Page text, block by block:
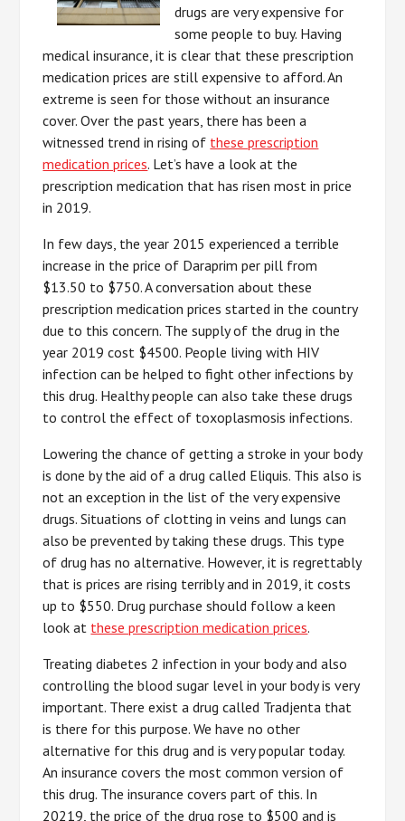
drugs are very expensive for
some people to buy. Having
medical insurance, it is clear that these prescription
medication prices are still expensive to afford. An
extreme is seen for those without an insurance
cover. Over the past years, there has been a
witnessed trend in rising of these prescription
medication prices. Let’s have a look at the
prescription medication that has risen most in price
in 2019.
In few days, the year 2015 experienced a terrible
increase in the price of Daraprim per pill from
$13.50 to $750. A conversation about these
prescription medication prices started in the country
due to this concern. The supply of the drug in the
year 2019 cost $4500. People living with HIV
infection can be helped to fight other infections by
this drug. Healthy people can also take these drugs
to control the effect of toxoplasmosis infections.
Lowering the chance of getting a stroke in your body
is done by the aid of a drug called Eliquis. This also is
not an exception in the list of the very expensive
drugs. Situations of clotting in veins and lungs can
also be prevented by taking these drugs. This type
of drug has no alternative. However, it is regrettably
that is prices are rising terribly and in 2019, it costs
up to $550. Drug purchase should follow a keen
look at these prescription medication prices.
Treating diabetes 2 infection in your body and also
controlling the blood sugar level in your body is very
important. There exist a drug called Tradjenta that
is there for this purpose. We have no other
alternative for this drug and is very popular today.
An insurance covers the most common version of
this drug. The insurance covers part of this. In
20219, the price of the drug rose to $500 and is